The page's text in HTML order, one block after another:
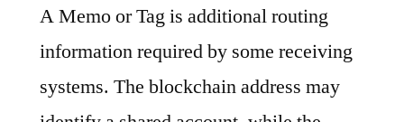
A Memo or Tag is additional routing
information required by some receiving
systems. The blockchain address may